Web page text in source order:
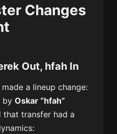
Changes
Out, hfah In
a lineup change:
byOskar “hfah”
that transfer had a